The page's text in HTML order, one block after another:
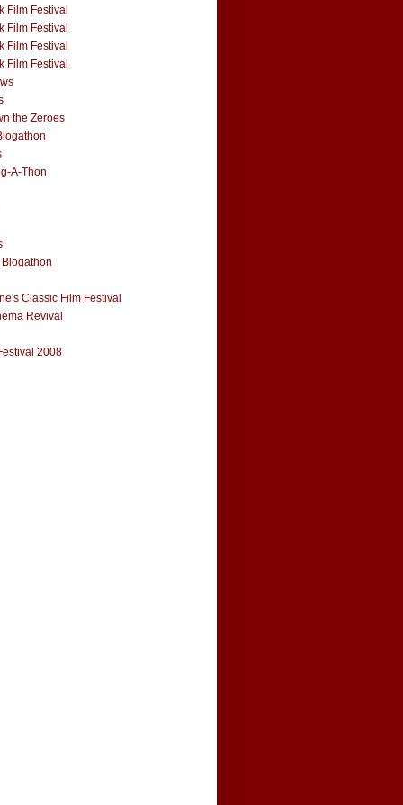
Film Festival
Film Festival
Film Festival
Film Festival
the Zeroes
A-Thon
Classic Film Festival
Revival
2008